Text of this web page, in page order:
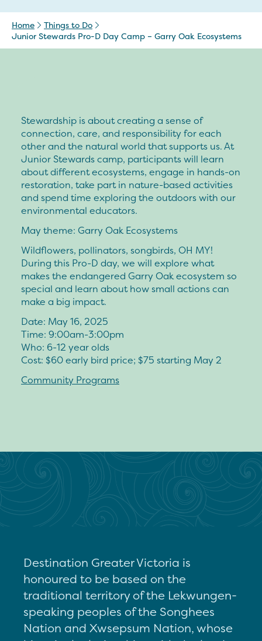
Home
Things to Do
Junior Stewards Pro-D Day Camp – Garry Oak Ecosystems
Stewardship is about creating a sense of
connection, care, and responsibility for each
other and the natural world that supports us. At
Junior Stewards camp, participants will learn
about different ecosystems, engage in hands-on
restoration, take part in nature-based activities
and spend time exploring the outdoors with our
environmental educators.
May theme: Garry Oak Ecosystems
Wildflowers, pollinators, songbirds, OH MY!
During this Pro-D day, we will explore what
makes the endangered Garry Oak ecosystem so
special and learn about how small actions can
make a big impact.
Date: May 16, 2025
Time: 9:00am-3:00pm
Who: 6-12 year olds
Cost: $60 early bird price; $75 starting May 2
Community Programs
Destination Greater Victoria is
honoured to be based on the
traditional territory of the Lekwungen-
speaking peoples of the Songhees
Nation and Xwsepsum Nation, whose